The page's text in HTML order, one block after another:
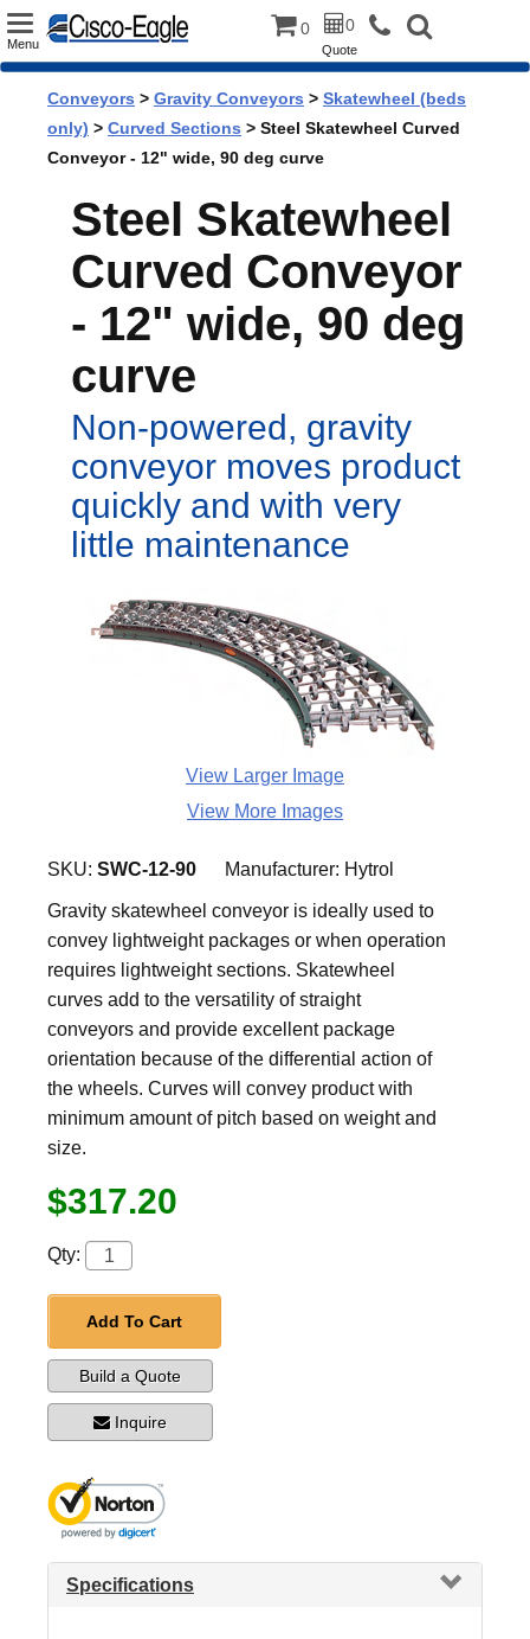
Toggle
Menu
0 0
Quote
Conveyors > Gravity Conveyors > Skatewheel (beds
only) > Curved Sections > Steel Skatewheel Curved
Conveyor - 12" wide, 90 deg curve
Steel Skatewheel
Curved Conveyor
- 12" wide, 90 deg
curve
Non-powered, gravity
conveyor moves product
quickly and with very
little maintenance
View Larger Image
View More Images
SKU: SWC-12-90 Manufacturer: Hytrol
Gravity skatewheel conveyor is ideally used to
convey lightweight packages or when operation
requires lightweight sections. Skatewheel
curves add to the versatility of straight
conveyors and provide excellent package
orientation because of the differential action of
the wheels. Curves will convey product with
minimum amount of pitch based on weight and
size.
$317.20
Qty:
Add To Cart
Build a Quote
Inquire
Specifications